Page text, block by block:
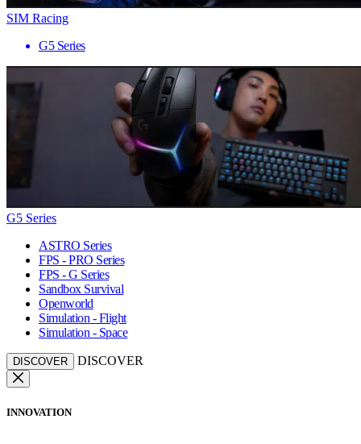
SIM Racing
G5 Series
G5 Series
ASTRO Series
FPS - PRO Series
FPS - G Series
Sandbox Survival
Openworld
Simulation - Flight
Simulation - Space
DISCOVER DISCOVER
INNOVATION